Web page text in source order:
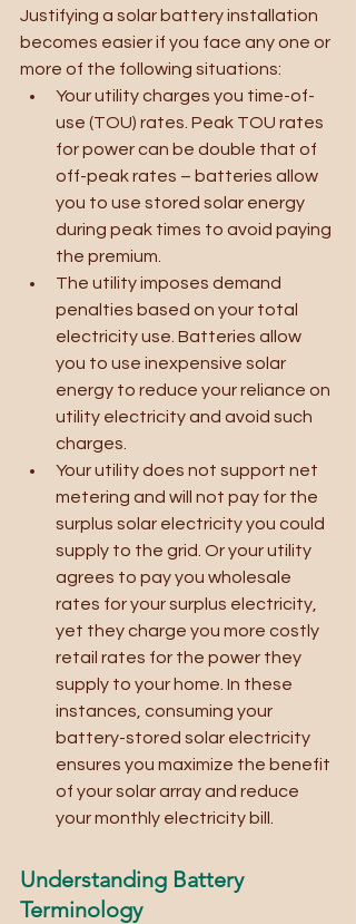
Justifying a solar battery installation
becomes easier if you face any one or
more of the following situations:
Your utility charges you time-of-
use (TOU) rates. Peak TOU rates
for power can be double that of
off-peak rates – batteries allow
you to use stored solar energy
during peak times to avoid paying
the premium.
The utility imposes demand
penalties based on your total
electricity use. Batteries allow
you to use inexpensive solar
energy to reduce your reliance on
utility electricity and avoid such
charges.
Your utility does not support net
metering and will not pay for the
surplus solar electricity you could
supply to the grid. Or your utility
agrees to pay you wholesale
rates for your surplus electricity,
yet they charge you more costly
retail rates for the power they
supply to your home. In these
instances, consuming your
battery-stored solar electricity
ensures you maximize the benefit
of your solar array and reduce
your monthly electricity bill.
Understanding Battery
Terminology